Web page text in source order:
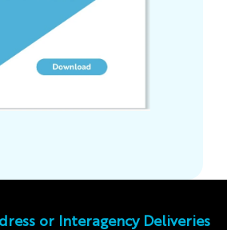
or Interagency Deliveries